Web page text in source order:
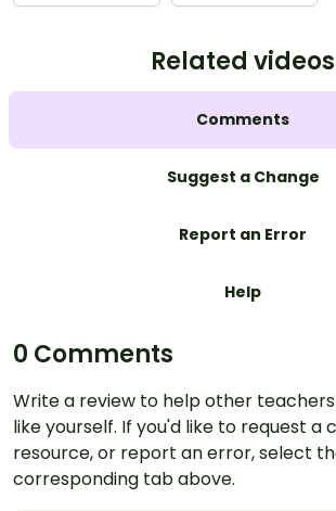
Related videos
Comments
Suggest a Change
Report an Error
Help
0 Comments
Write a review to help other
like yourself. If you'd like to request a
resource, or report an error, select
corresponding tab above.